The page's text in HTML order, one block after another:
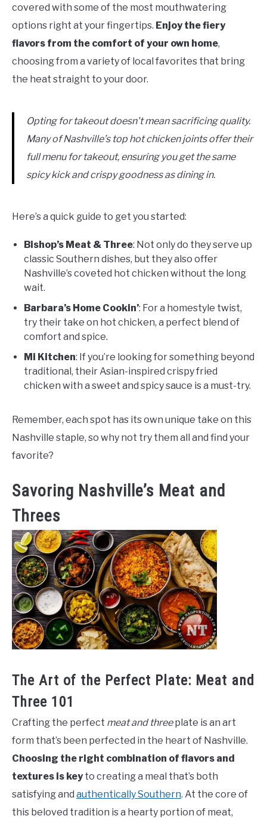
covered with some of the most mouthwatering
options right at your fingertips. Enjoy the fiery
flavors from the comfort of your own home,
choosing from a variety of local favorites that bring
the heat straight to your door.
Opting for takeout doesn’t mean sacrificing quality.
Many of Nashville’s top hot chicken joints offer their
full menu for takeout, ensuring you get the same
spicy kick and crispy goodness as dining in.
Here’s a quick guide to get you started:
Bishop’s Meat & Three: Not only do they serve up
classic Southern dishes, but they also offer
Nashville’s coveted hot chicken without the long
wait.
Barbara’s Home Cookin’: For a homestyle twist,
try their take on hot chicken, a perfect blend of
comfort and spice.
Mi Kitchen: If you’re looking for something beyond
traditional, their Asian-inspired crispy fried
chicken with a sweet and spicy sauce is a must-try.
Remember, each spot has its own unique take on this
Nashville staple, so why not try them all and find your
favorite?
Savoring Nashville’s Meat and
Threes
The Art of the Perfect Plate: Meat and
Three 101
Crafting the perfect meat and threeplate is an art
form that’s been perfected in the heart of Nashville.
Choosing the right combination of flavors and
textures is keyto creating a meal that’s both
satisfying and authentically Southern. At the core of
this beloved tradition is a hearty portion of meat,